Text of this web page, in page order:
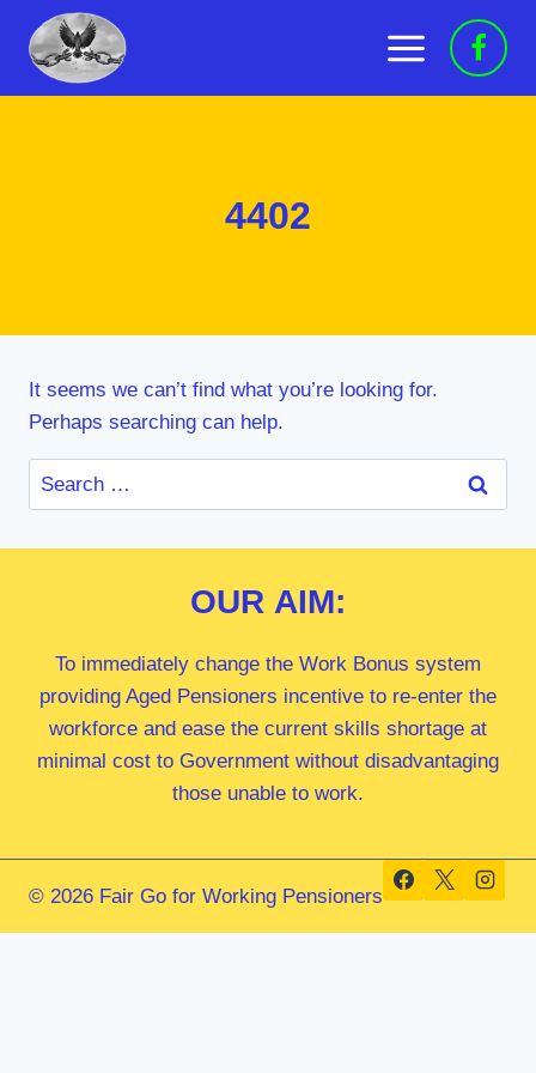
content
4402
It seems we can’t find what you’re looking for.
Perhaps searching can help.
Search
for:
OUR AIM:
To immediately change the Work Bonus system
providing Aged Pensioners incentive to re-enter the
workforce and ease the current skills shortage at
minimal cost to Government without disadvantaging
those unable to work.
© 2026 Fair Go for Working Pensioners